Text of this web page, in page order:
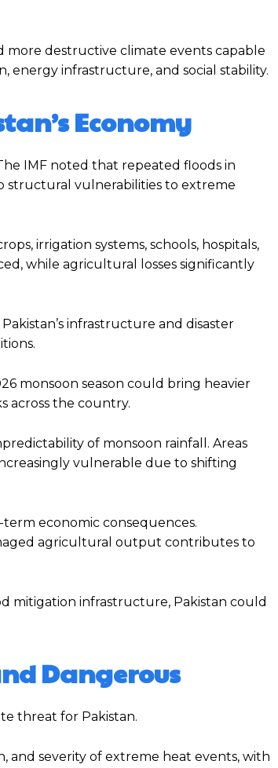
more destructive climate events capable
energy infrastructure, and social stability.
Economy
IMF noted that repeated floods in
structural vulnerabilities to extreme
irrigation systems, schools, hospitals,
while agricultural losses significantly
infrastructure and disaster
monsoon season could bring heavier
across the country.
of monsoon rainfall. Areas
vulnerable due to shifting
economic consequences.
agricultural output contributes to
mitigation infrastructure, Pakistan could
Dangerous
threat for Pakistan.
and severity of extreme heat events, with